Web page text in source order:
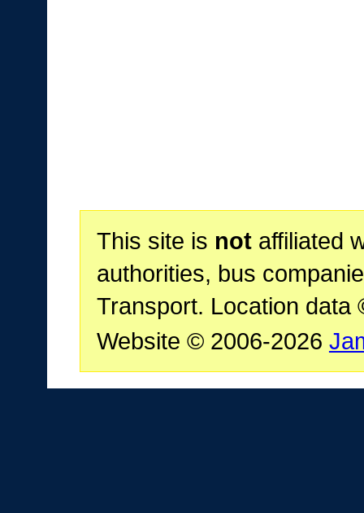
This site is notaffiliated
authorities, bus
Transport. Location data
Website © 2006-2026